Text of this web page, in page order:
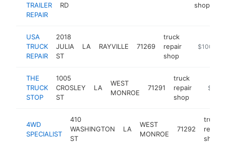
TRAILER
REPAIR
RD
shop
USA
TRUCK
REPAIR
2018
JULIA
ST
LA RAYVILLE 71269
truck
repair
shop
https://
$100k-
THE
TRUCK
STOP
1005
CROSLEY
ST
LA
WEST
MONROE
71291
truck
repair
shop
4WD
SPECIALIST
410
WASHINGTON
ST
LA
WEST
MONROE
71292
truck
repair
shop